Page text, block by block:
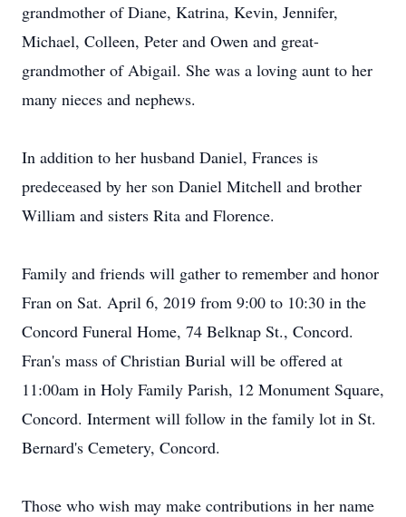
grandmother of Diane, Katrina, Kevin, Jennifer,
Michael, Colleen, Peter and Owen and great-
grandmother of Abigail. She was a loving aunt to her
many nieces and nephews.
In addition to her husband Daniel, Frances is
predeceased by her son Daniel Mitchell and brother
William and sisters Rita and Florence.
Family and friends will gather to remember and honor
Fran on Sat. April 6, 2019 from 9:00 to 10:30 in the
Concord Funeral Home, 74 Belknap St., Concord.
Fran's mass of Christian Burial will be offered at
11:00am in Holy Family Parish, 12 Monument Square,
Concord. Interment will follow in the family lot in St.
Bernard's Cemetery, Concord.
Those who wish may make contributions in her name